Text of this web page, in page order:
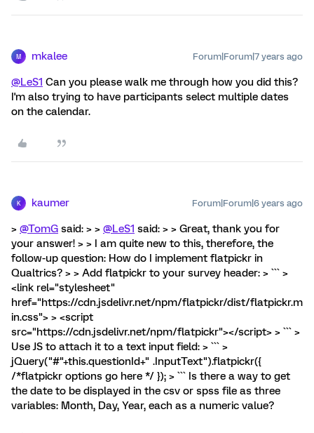
M mkalee Forum|Forum|7 years ago
@LeS1 Can you please walk me through how you did this?
I'm also trying to have participants select multiple dates
on the calendar.
K kaumer Forum|Forum|6 years ago
> @TomG said: > > @LeS1 said: > > Great, thank you for
your answer! > > I am quite new to this, therefore, the
follow-up question: How do I implement flatpickr in
Qualtrics? > > Add flatpickr to your survey header: > ``` >
<link rel="stylesheet"
href="https://cdn.jsdelivr.net/npm/flatpickr/dist/flatpickr.m
in.css"> > <script
src="https://cdn.jsdelivr.net/npm/flatpickr"></script> > ``` >
Use JS to attach it to a text input field: > ``` >
jQuery("#"+this.questionId+" .InputText").flatpickr({
/*flatpickr options go here */ }); > ``` Is there a way to get
the date to be displayed in the csv or spss file as three
variables: Month, Day, Year, each as a numeric value?